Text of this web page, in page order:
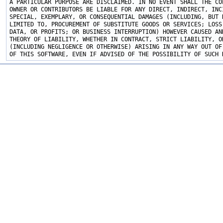
A PARTICULAR PURPOSE ARE DISCLAIMED. IN NO EVENT SHALL THE
OWNER OR CONTRIBUTORS BE LIABLE FOR ANY DIRECT, INDIRECT,
SPECIAL, EXEMPLARY, OR CONSEQUENTIAL DAMAGES (INCLUDING, BUT
LIMITED TO, PROCUREMENT OF SUBSTITUTE GOODS OR SERVICES;
DATA, OR PROFITS; OR BUSINESS INTERRUPTION) HOWEVER CAUSED
THEORY OF LIABILITY, WHETHER IN CONTRACT, STRICT LIABILITY,
(INCLUDING NEGLIGENCE OR OTHERWISE) ARISING IN ANY WAY OUT